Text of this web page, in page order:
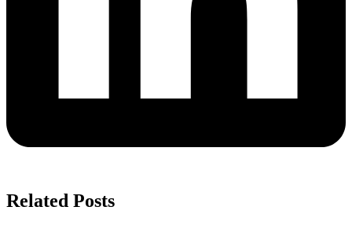
Related Posts